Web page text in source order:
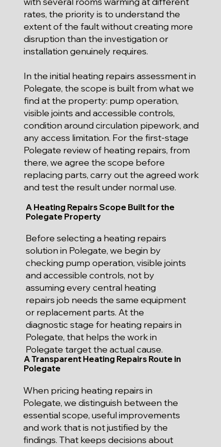
rates, the priority is to understand the
extent of the fault without creating more
disruption than the investigation or
installation genuinely requires.
In the initial heating repairs assessment in
Polegate, the scope is built from what we
find at the property: pump operation,
visible joints and accessible controls,
condition around circulation pipework, and
any access limitation. For the first-stage
Polegate review of heating repairs, from
there, we agree the scope before
replacing parts, carry out the agreed work
and test the result under normal use.
A Heating Repairs Scope Built for the
Polegate Property
Before selecting a heating repairs
solution in Polegate, we begin by
checking pump operation, visible joints
and accessible controls, not by
assuming every central heating
repairs job needs the same equipment
or replacement parts. At the
diagnostic stage for heating repairs in
Polegate, that helps the work in
Polegate target the actual cause.
A Transparent Heating Repairs Route in
Polegate
When pricing heating repairs in
Polegate, we distinguish between the
essential scope, useful improvements
and work that is not justified by the
findings. That keeps decisions about